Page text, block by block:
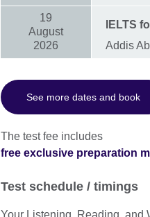
19
August
2026
IELTS
Addis
See more dates and book
The test fee includes
free exclusive preparation
Test schedule / timings
Your Listening, Reading, and